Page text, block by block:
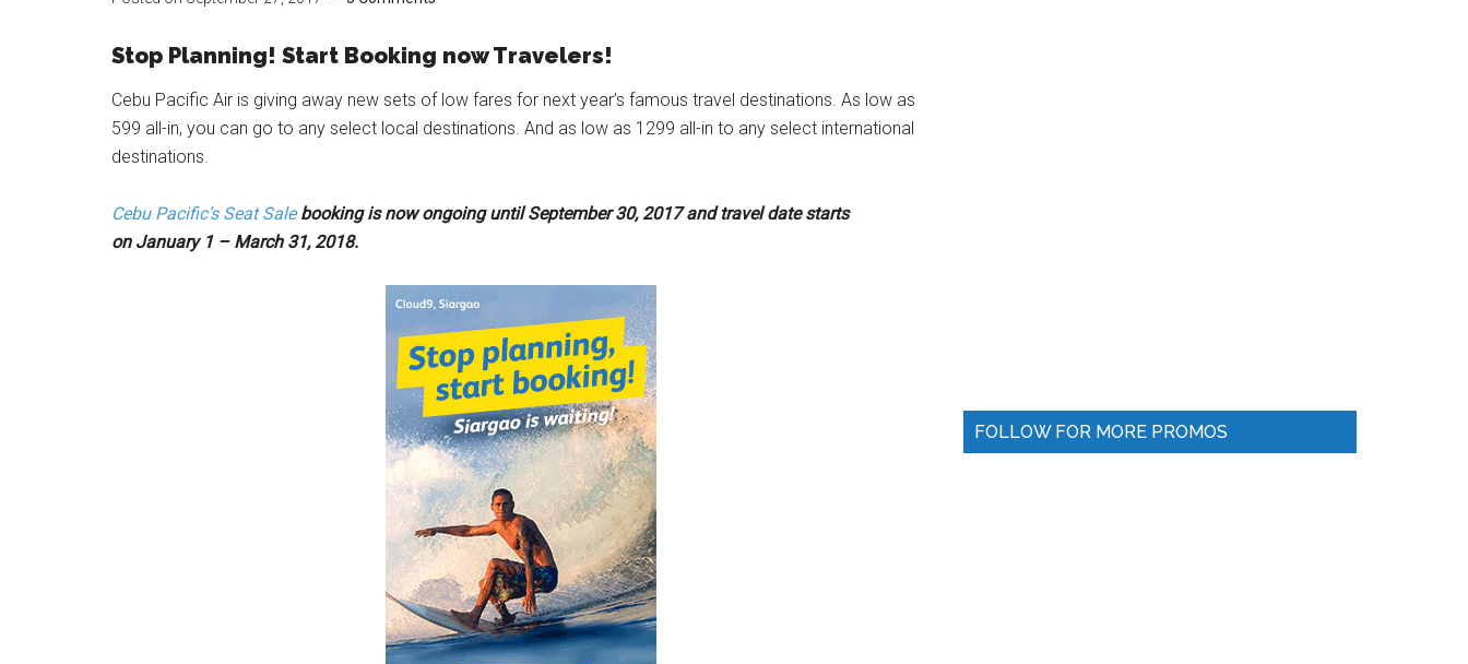
Stop Planning! Start Booking now Travelers!
Cebu Pacific Air is giving away new sets of low fares for next year’s famous travel destinations. As low as
599 all-in, you can go to any select local destinations. And as low as 1299 all-in to any select international
destinations.
CebuPacific’s Seat Salebooking is now ongoing until September 30, 2017 and travel date starts
on January 1 – March 31, 2018.
FOLLOW FOR MORE PROMOS